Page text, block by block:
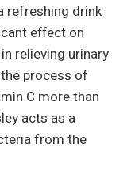
refreshing drink
effect on
relieving urinary
process of
C more than
acts as a
from the